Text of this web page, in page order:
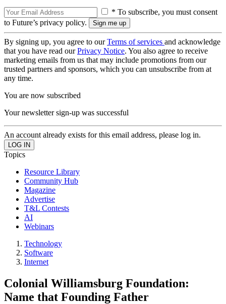
* To subscribe, you must consent
to Future’s privacy policy.
By signing up, you agree to ourTerms of services and acknowledge
that you have read ourPrivacy Notice. You also agree to receive
marketing emails from us that may include promotions from our
trusted partners and sponsors, which you can unsubscribe from at
any time.
You are now subscribed
Your newsletter sign-up was successful
An account already exists for this email address, please log in.
Topics
Resource Library
Community Hub
Magazine
Advertise
T&L Contests
AI
Webinars
Technology
Software
Internet
Colonial Williamsburg Foundation:
Name that Founding Father